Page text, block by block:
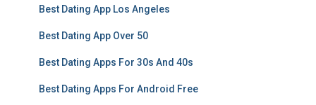
Best Dating App Los Angeles
Best Dating App Over 50
Best Dating Apps For 30s And 40s
Best Dating Apps For Android Free